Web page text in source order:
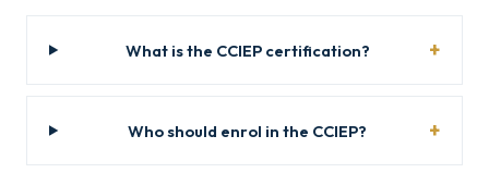
What is the CCIEP certification?
Who should enrol in the CCIEP?